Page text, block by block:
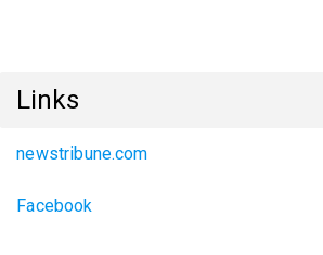
Links
newstribune.com
Facebook